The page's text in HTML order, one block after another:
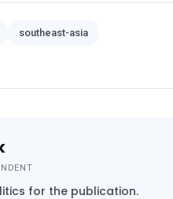
southeast-asia
for the publication.